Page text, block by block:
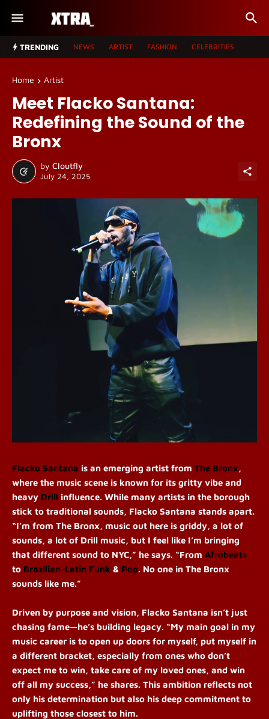
TRENDING NEWS ARTIST FASHION CELEBRITIES
Home Artist
Meet Flacko Santana:
Redefining the Sound of the
Bronx
by Cloutfly
July 24, 2025
Flacko Santana is an emerging artist from The Bronx,
where the music scene is known for its gritty vibe and
heavy Drill influence. While many artists in the borough
stick to traditional sounds, Flacko Santana stands apart.
“I’m from The Bronx, music out here is griddy, a lot of
sounds, a lot of Drill music, but I feel like I’m bringing
that different sound to NYC,” he says. “From Afrobeats
to Brazilian-Latin Funk & Pop. No one in The Bronx
sounds like me.”
Driven by purpose and vision, Flacko Santana isn’t just
chasing fame—he’s building legacy. “My main goal in my
music career is to open up doors for myself, put myself in
a different bracket, especially from ones who don’t
expect me to win, take care of my loved ones, and win
off all my success,” he shares. This ambition reflects not
only his determination but also his deep commitment to
uplifting those closest to him.